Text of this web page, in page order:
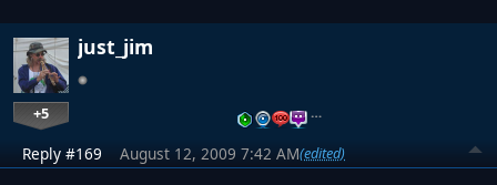
just_jim
+5 …
Reply #169 August 12, 2009 7:42 AM(edited)